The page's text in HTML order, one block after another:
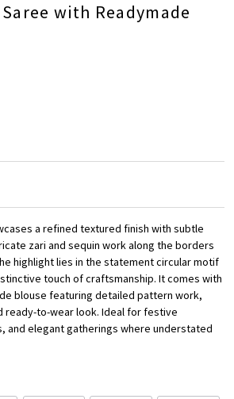
with Readymade
a refined textured finish with subtle
zari and sequin work along the borders
highlight lies in the statement circular motif
touch of craftsmanship. It comes with
blouse featuring detailed pattern work,
ready-to-wear look. Ideal for festive
and elegant gatherings where understated